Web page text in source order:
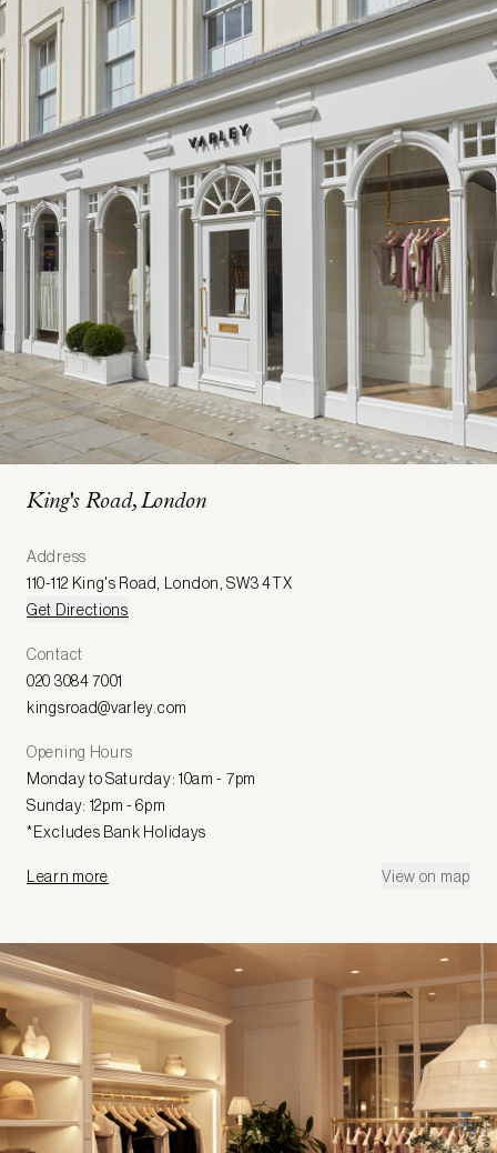
King's Road, London
Address
110-112 King's Road
London ,SW3 4TX
Get Directions
Contact
020 3084 7001
kingsroad@varley.com
Opening Hours
Monday to Saturday: 10am - 7pm
Sunday: 12pm - 6pm
*Excludes Bank Holidays
Learn more View on map